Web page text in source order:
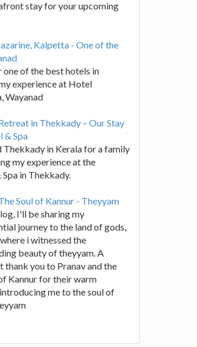
stay for your upcoming
Kalpetta - One of the
of the best hotels in
experience at Hotel
Wayanad
in Thekkady – Our Stay
& Spa
Thekkady in Kerala for a family
my experience at the
in Thekkady.
Soul of Kannur - Theyyam
I'll be sharing my
journey to the land of gods,
i witnessed the
beauty of theyyam. A
thank you to Pranav and the
Kannur for their warm
me to the soul of